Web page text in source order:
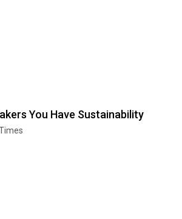
You Have Sustainability